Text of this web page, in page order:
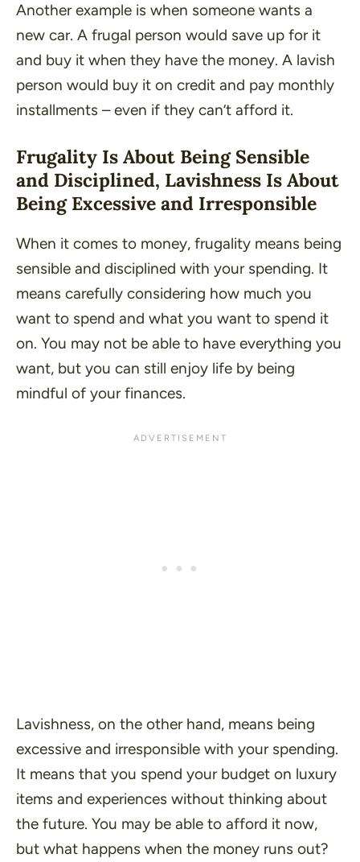
Another example is when someone wants a
new car. A frugal person would save up for it
and buy it when they have the money. A lavish
person would buy it on credit and pay monthly
installments – even if they can’t afford it.
Frugality Is About Being Sensible
and Disciplined, Lavishness Is About
Being Excessive and Irresponsible
When it comes to money, frugality means being
sensible and disciplined with your spending. It
means carefully considering how much you
want to spend and what you want to spend it
on. You may not be able to have everything you
want, but you can still enjoy life by being
mindful of your finances.
Lavishness, on the other hand, means being
excessive and irresponsible with your spending.
It means that you spend your budget on luxury
items and experiences without thinking about
the future. You may be able to afford it now,
but what happens when the money runs out?